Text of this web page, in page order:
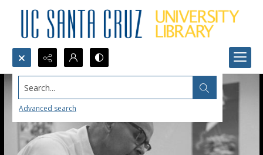
Search...
Advanced search